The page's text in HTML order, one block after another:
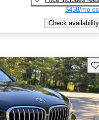
$438/mo
Check availability